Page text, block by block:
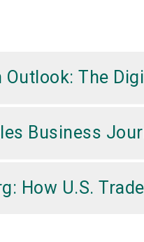
Outlook: The
Business
How U.S.